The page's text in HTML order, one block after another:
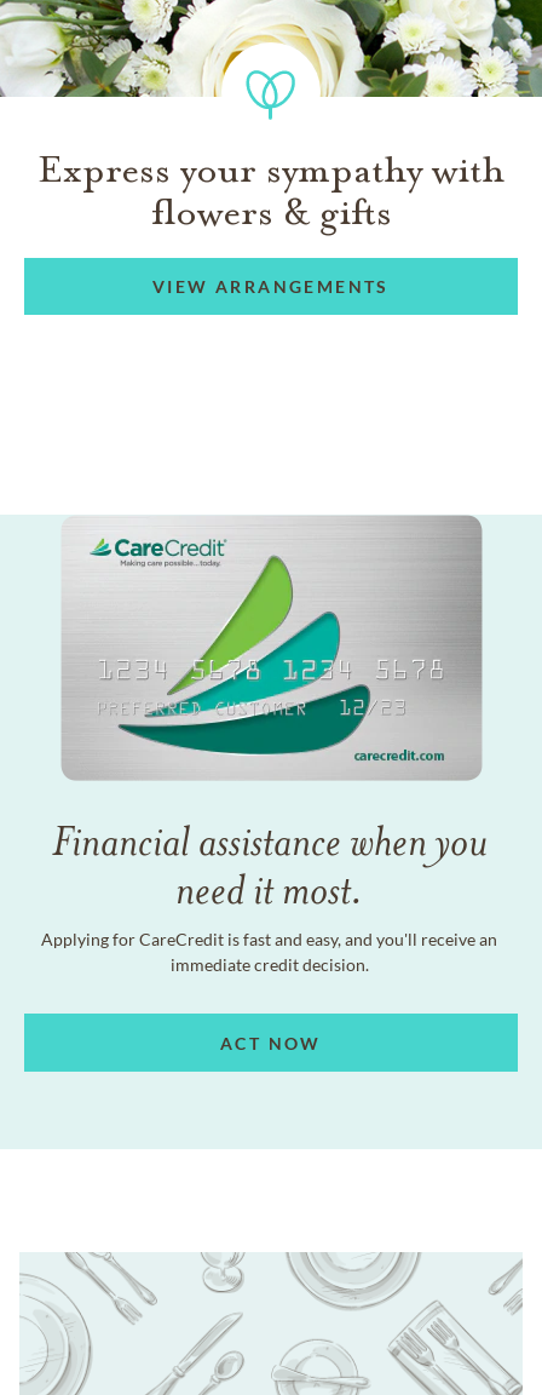
Express your sympathy with
flowers & gifts
VIEW ARRANGEMENTS
Financial assistance when you
need it most.
Applying for CareCredit is fast and easy, and you'll receive an
immediate credit decision.
ACT NOW